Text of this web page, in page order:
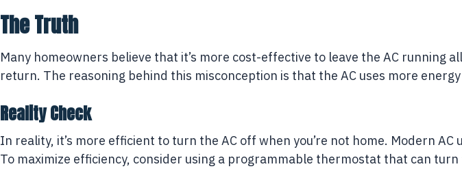
The Truth
Many homeowners believe that it’s more cost-effective to leave the AC
return. The reasoning behind this misconception is that the AC uses more
Reality Check
In reality, it’s more efficient to turn the AC off when you’re not home. Modern
To maximize efficiency, consider using a programmable thermostat that can